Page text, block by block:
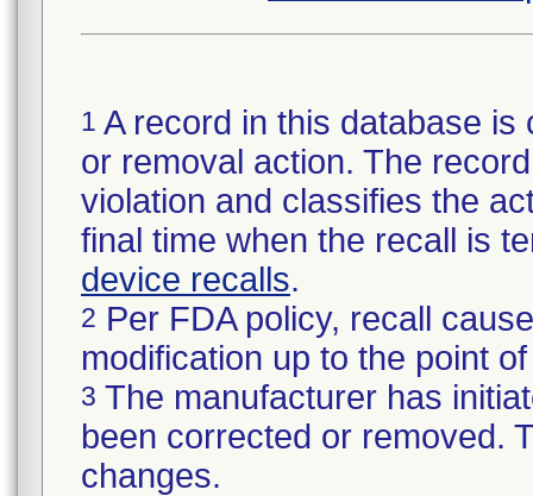
1 A record in this database
or removal action. The
violation and classifies the
final time when the recall is
device recalls.
2 Per FDA policy, recall
modification up to the point
3 The manufacturer has
been corrected or removed.
changes.